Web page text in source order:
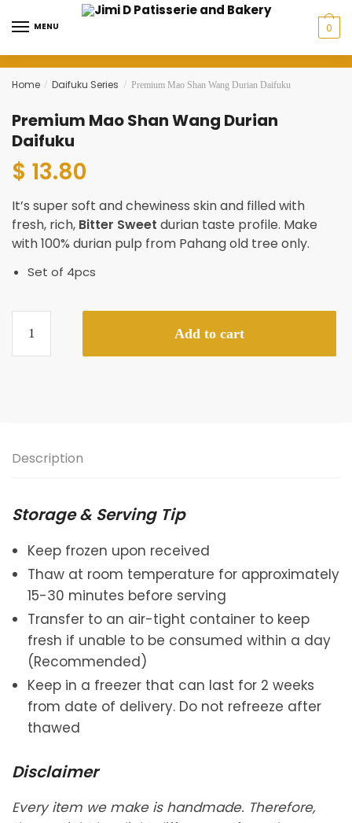
to
to
MENU 0
Home / Daifuku Series / Premium Mao Shan Wang Durian Daifuku
Premium Mao Shan Wang Durian
Daifuku
$ 13.80
It’s super soft and chewiness skin and filled with
fresh, rich, Bitter Sweet durian taste profile. Make
with 100% durian pulp from Pahang old tree only.
Set of 4pcs
Mao
Shan
Add to cart
Description
Storage & Serving Tip
Keep frozen upon received
Thaw at room temperature for approximately
15-30 minutes before serving
Transfer to an air-tight container to keep
fresh if unable to be consumed within a day
(Recommended)
Keep in a freezer that can last for 2 weeks
from date of delivery. Do not refreeze after
thawed
Disclaimer
Every item we make is handmade. Therefore,